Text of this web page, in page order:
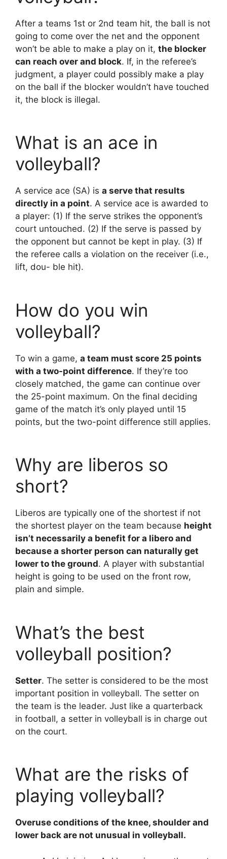
After a teams 1st or 2nd team hit, the ball is not
going to come over the net and the opponent
won’t be able to make a play on it, the blocker
can reach over and block. If, in the referee’s
judgment, a player could possibly make a play
on the ball if the blocker wouldn’t have touched
it, the block is illegal.
What is an ace in
volleyball?
A service ace (SA) is a serve that results
directly in a point. A service ace is awarded to
a player: (1) If the serve strikes the opponent’s
court untouched. (2) If the serve is passed by
the opponent but cannot be kept in play. (3) If
the referee calls a violation on the receiver (i.e.,
lift, dou- ble hit).
How do you win
volleyball?
To win a game, a team must score 25 points
with a two-point difference. If they’re too
closely matched, the game can continue over
the 25-point maximum. On the final deciding
game of the match it’s only played until 15
points, but the two-point difference still applies.
Why are liberos so
short?
Liberos are typically one of the shortest if not
the shortest player on the team because height
isn’t necessarily a benefit for a libero and
because a shorter person can naturally get
lower to the ground. A player with substantial
height is going to be used on the front row,
plain and simple.
What’s the best
volleyball position?
Setter. The setter is considered to be the most
important position in volleyball. The setter on
the team is the leader. Just like a quarterback
in football, a setter in volleyball is in charge out
on the court.
What are the risks of
playing volleyball?
Overuse conditions of the knee, shoulder and
lower back are not unusual in volleyball.